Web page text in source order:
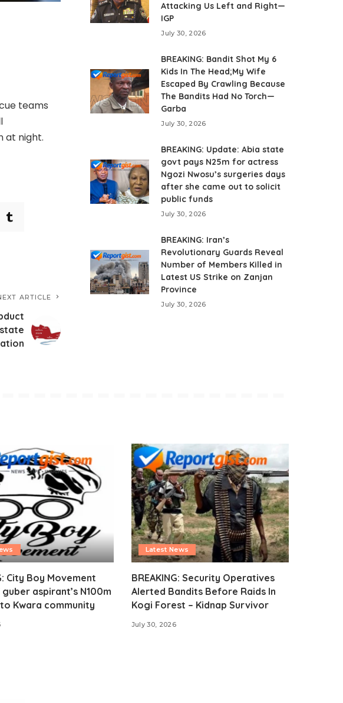
teams
at night.
ARTICLE
Attacking Us Left and Right—
IGP
July 30, 2026
BREAKING: Bandit Shot My 6
Kids In The Head;My Wife
Escaped By Crawling Because
The Bandits Had No Torch—
Garba
July 30, 2026
BREAKING: Update: Abia state
govt pays N25m for actress
Ngozi Nwosu’s surgeries days
after she came out to solicit
public funds
July 30, 2026
BREAKING: Iran’s
Revolutionary Guards Reveal
Number of Members Killed in
Latest US Strike on Zanjan
Province
July 30, 2026
City Boy Movement
guber aspirant’s N100m
Kwara community
Latest News
BREAKING: Security Operatives
Alerted Bandits Before Raids In
Kogi Forest – Kidnap Survivor
July 30, 2026